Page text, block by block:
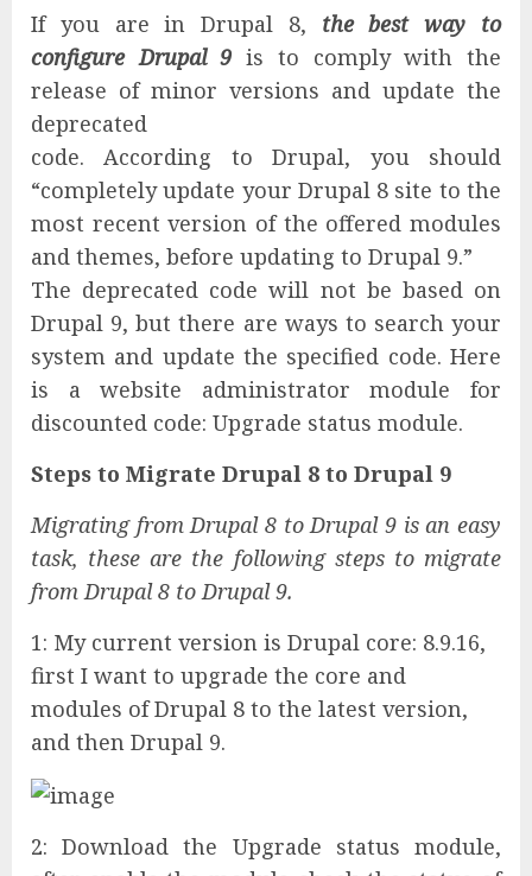
If you are in Drupal 8, the best way to
configure Drupal 9is to comply with the
release of minor versions and update the
deprecated
code.
According to Drupal, you should
“completely update your Drupal 8 site to the
most recent version of the offered modules
and themes, before updating to Drupal 9.”
The deprecated code will not be based on
Drupal 9, but there are ways to search your
system and update the specified code. Here
is a website administrator module for
discounted code: Upgrade status module.
Steps to Migrate Drupal 8 to Drupal 9
Migrating from Drupal 8 to Drupal 9 is an easy
task, these are the following steps to migrate
from Drupal 8 to Drupal 9.
1: My current version is Drupal core: 8.9.16,
first I want to upgrade the core and
modules of Drupal 8 to the latest version,
and then Drupal 9.
2: Download the Upgrade status module,